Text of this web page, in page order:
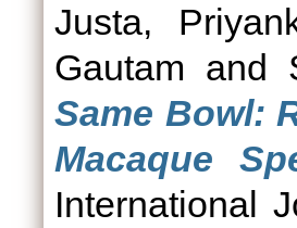
Justa,
Gautam and
Same Bowl:
Macaque
International